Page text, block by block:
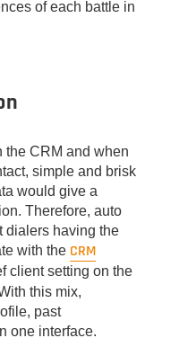
of each battle in
the CRM and when
simple and brisk
would give a
Therefore, auto
dialers having the
with the CRM
client setting on the
this mix,
past
one interface.